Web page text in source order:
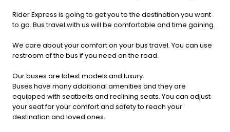
Rider Express is going to get you to the destination you want
to go. Bus travel with us will be comfortable and time gaining.
We care about your comfort on your bus travel. You can use
restroom of the bus if you need on the road.
Our buses are latest models and luxury.
Buses have many additional amenities and they are
equipped with seatbelts and reclining seats. You can adjust
your seat for your comfort and safety to reach your
destination and loved ones.